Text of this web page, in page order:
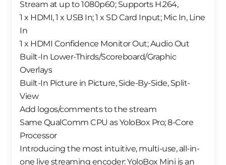
Stream at up to 1080p60; Supports H.264,
1 x HDMI, 1 x USB In; 1 x SD Card Input; Mic In, Line
In
1 x HDMI Confidence Monitor Out; Audio Out
Built-In Lower-Thirds/Scoreboard/Graphic
Overlays
Built-In Picture in Picture, Side-By-Side, Split-
View
Add logos/comments to the stream
Same QualComm CPU as YoloBox Pro; 8-Core
Processor
Introducing the most intuitive, multi-use, all-in-
one live streaming encoder: YoloBox Mini is an